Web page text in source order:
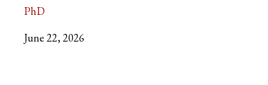
PhD
June 22, 2026